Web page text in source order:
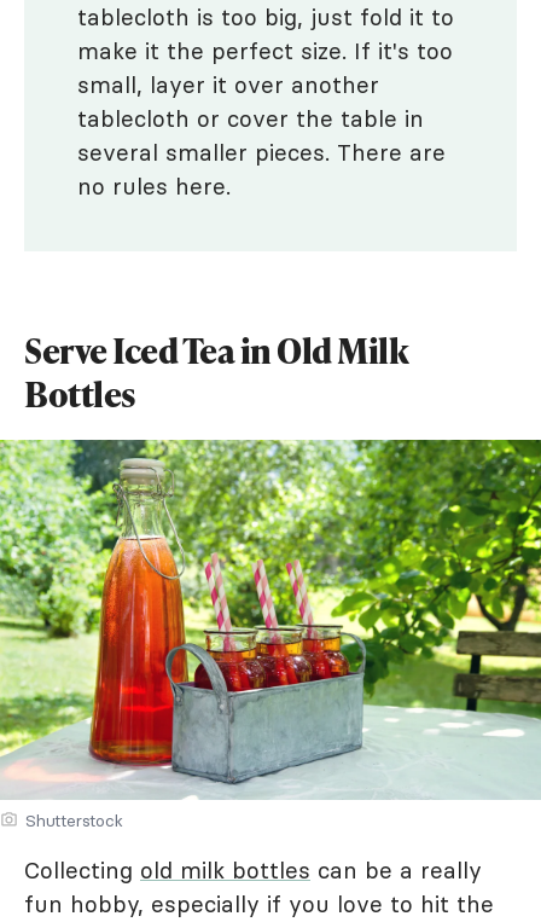
tablecloth is too big, just fold it to
make it the perfect size. If it's too
small, layer it over another
tablecloth or cover the table in
several smaller pieces. There are
no rules here.
Serve Iced Tea in Old Milk
Bottles
Shutterstock
Collecting old milk bottles can be a really
fun hobby, especially if you love to hit the